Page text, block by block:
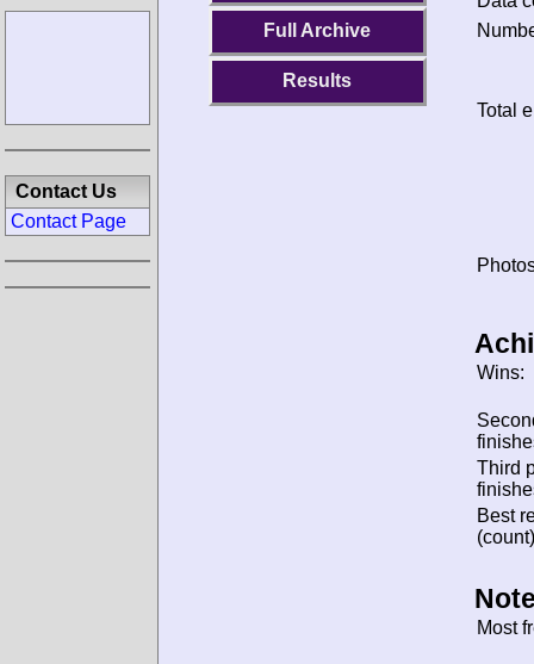
Full Archive
Results
Total
Wins:
Third
Best
Most
Contact Us
Contact Page